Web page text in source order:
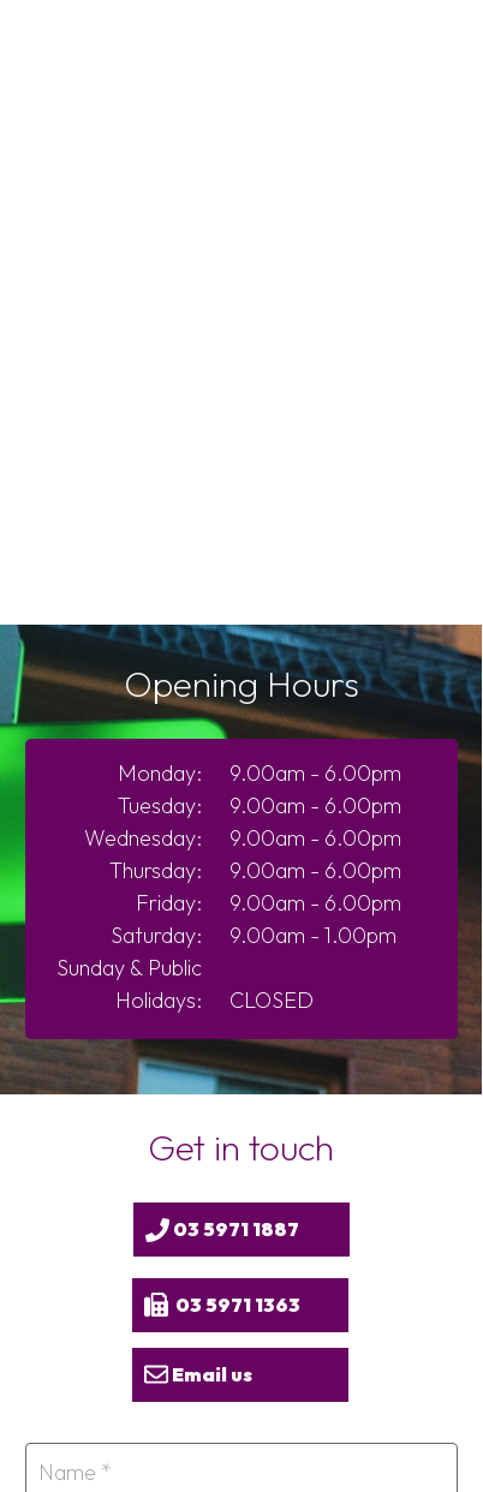
9.00am - 6.00pm
9.00am - 6.00pm
9.00am - 6.00pm
9.00am - 6.00pm
9.00am - 6.00pm
9.00am - 1.00pm
CLOSED
Monday:
Tuesday:
Wednesday:
Thursday:
Friday:
Saturday:
Sunday & Public
Holidays:
Opening Hours
Get in touch
Email us
03 5971 1363
03 5971 1887